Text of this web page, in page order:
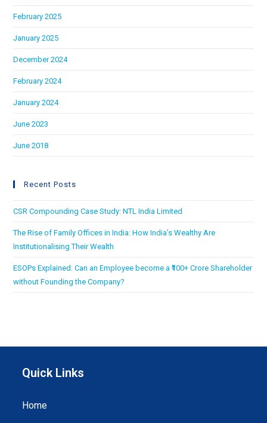
February 2025
January 2025
December 2024
February 2024
January 2024
June 2023
June 2018
Recent Posts
CSR Compounding Case Study: NTL India Limited
The Rise of Family Offices in India: How India’s Wealthy Are
Institutionalising Their Wealth
ESOPs Explained: Can an Employee become a ₹100+ Crore Shareholder
without Founding the Company?
Quick Links
Home